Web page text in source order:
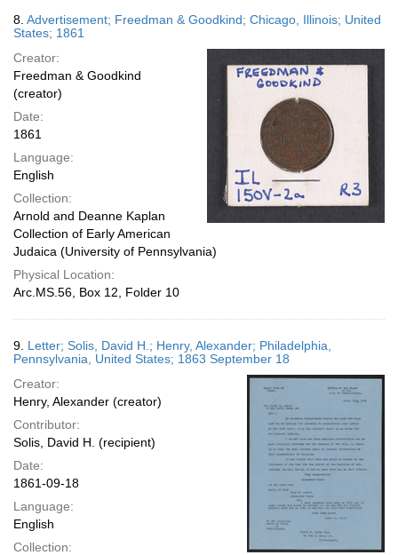
8. Advertisement; Freedman & Goodkind; Chicago, Illinois; United
States; 1861
Creator:
Freedman & Goodkind
(creator)
Date:
1861
Language:
English
Collection:
Arnold and Deanne Kaplan
Collection of Early American
Judaica (University of Pennsylvania)
Physical Location:
Arc.MS.56, Box 12, Folder 10
9. Letter; Solis, David H.; Henry, Alexander; Philadelphia,
Pennsylvania, United States; 1863 September 18
Creator:
Henry, Alexander (creator)
Contributor:
Solis, David H. (recipient)
Date:
1861-09-18
Language:
English
Collection: